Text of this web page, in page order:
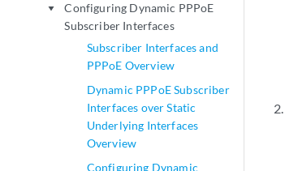
play_arrow
Configuring Dynamic PPPoE
Subscriber Interfaces
Subscriber Interfaces and
PPPoE Overview
Dynamic PPPoE Subscriber
Interfaces over Static
Underlying Interfaces
Overview
Configuring Dynamic